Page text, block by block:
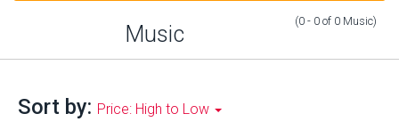
Music (0 - 0 of 0 Music)
Sort by: Price: High to Low